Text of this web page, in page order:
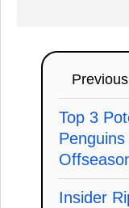
Top 3
Insider